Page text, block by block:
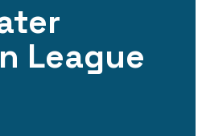
League